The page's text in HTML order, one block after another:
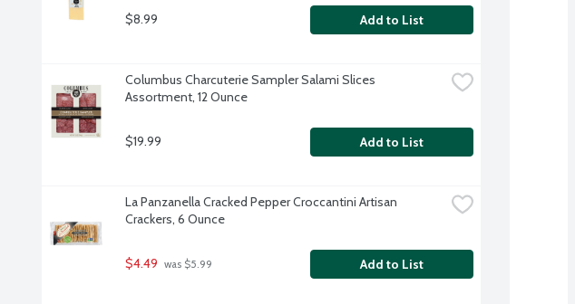
$8.99 Add to List
Columbus Charcuterie Sampler Salami Slices
Assortment, 12 Ounce
$19.99 Add to List
La Panzanella Cracked Pepper Croccantini Artisan
Crackers, 6 Ounce
$4.49 was $5.99 Add to List